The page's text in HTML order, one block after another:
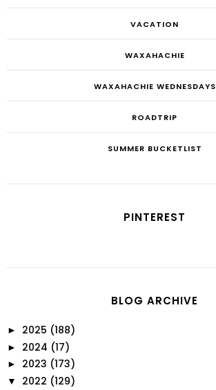
VACATION
WAXAHACHIE
WAXAHACHIE WEDNESDAYS
ROADTRIP
SUMMER BUCKETLIST
PINTEREST
BLOG ARCHIVE
► 2025 (188)
► 2024 (17)
► 2023 (173)
▼ 2022 (129)